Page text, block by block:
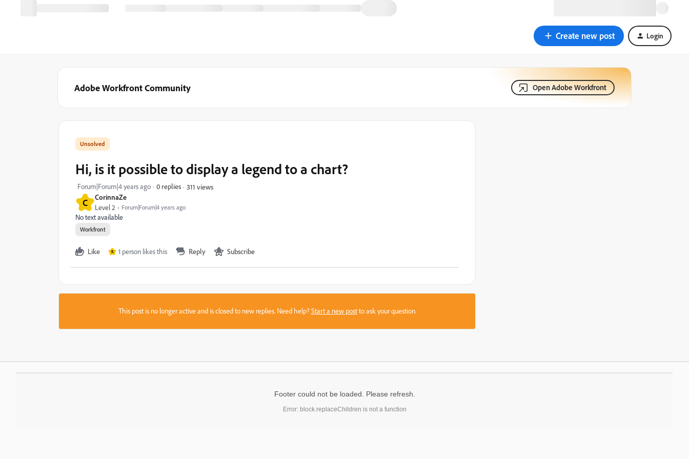
Create new post Login
Adobe Workfront Community Open Adobe Workfront
C CorinnaZe
Level 2 Forum|Forum|4 years ago
Hi, is it possible to display a legend to a chart?
Forum|Forum|4 years ago 0 replies 311 views
No text available
Workfront
Like K 1 person likes this Reply Subscribe
This post is no longer active and is closed to new replies. Need help?Start a new postto ask your question.
Footer could not be loaded. Please refresh.
Error: block.replaceChildren is not a function